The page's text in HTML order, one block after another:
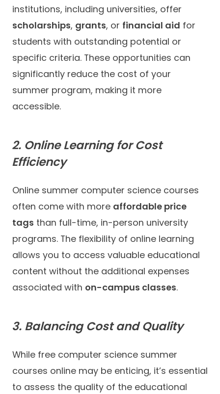
institutions, including universities, offer
scholarships, grants, or financial aid for
students with outstanding potential or
specific criteria. These opportunities can
significantly reduce the cost of your
summer program, making it more
accessible.
2. Online Learning for Cost
Efficiency
Online summer computer science courses
often come with more affordable price
tags than full-time, in-person university
programs. The flexibility of online learning
allows you to access valuable educational
content without the additional expenses
associated with on-campus classes.
3. Balancing Cost and Quality
While free computer science summer
courses online may be enticing, it’s essential
to assess the quality of the educational